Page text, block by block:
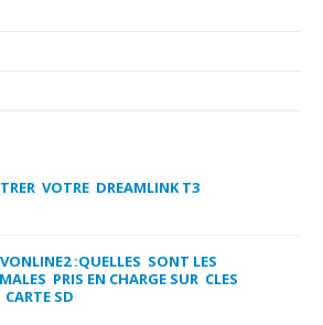
VOTRE DREAMLINK T3
:QUELLES SONT LES
PRIS EN CHARGE SUR CLES
SD